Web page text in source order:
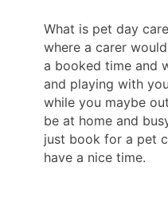
What is pet day
where a carer
a booked time and
and playing with
while you maybe
be at home and
just book for a pet
have a nice time.